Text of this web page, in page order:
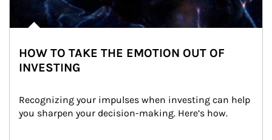
HOW TO TAKE THE EMOTION OUT OF
INVESTING
Recognizing your impulses when investing can help
you sharpen your decision-making. Here’s how.